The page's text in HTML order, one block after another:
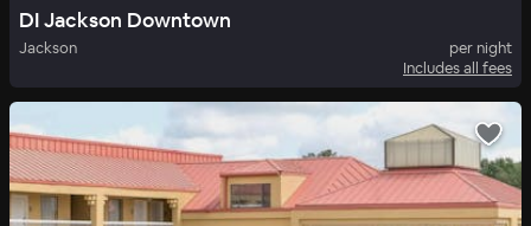
DI Jackson Downtown
Jackson
per night
Includes all fees